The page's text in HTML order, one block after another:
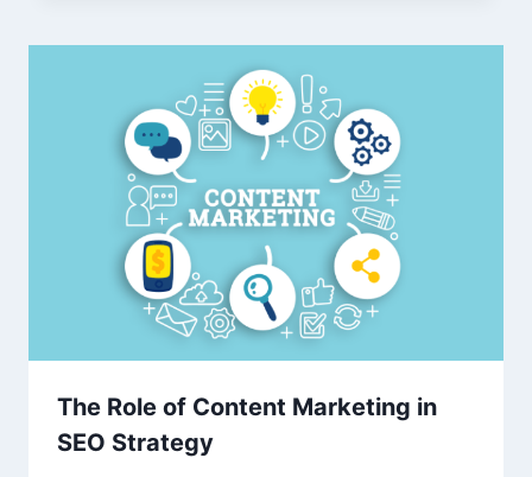
The Role of Content Marketing in
SEO Strategy